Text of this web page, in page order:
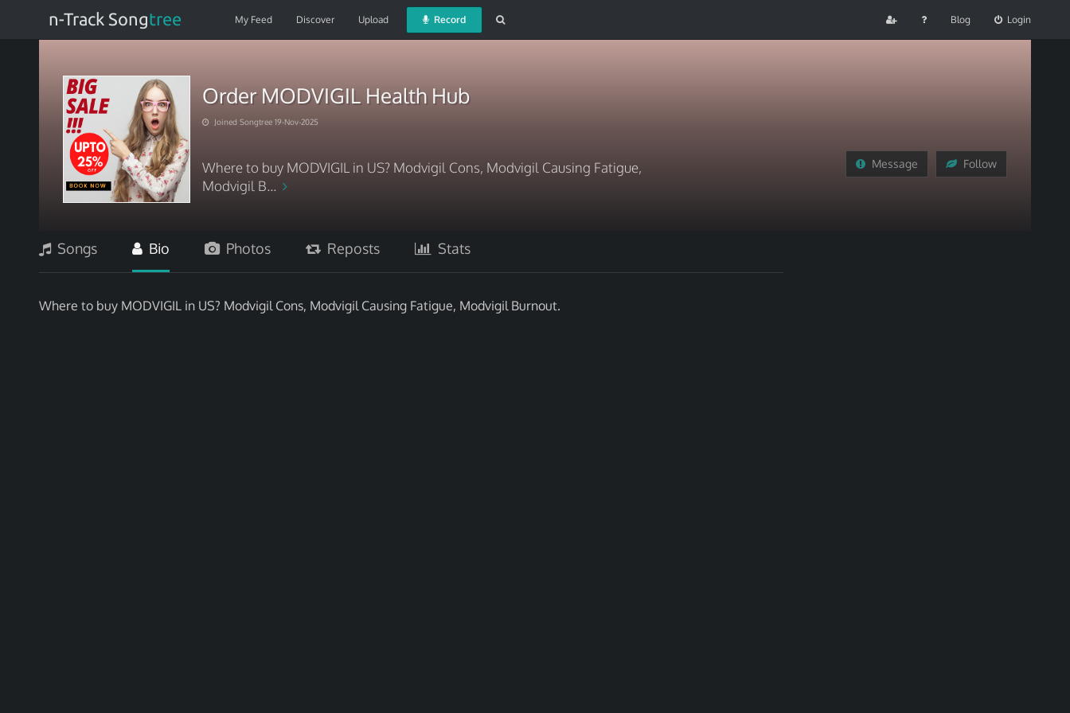
n-Track Songtree My Feed Discover Upload Record Blog Login
Order MODVIGIL Health Hub
Joined Songtree 19-Nov-2025
Where to buy MODVIGIL in US? Modvigil Cons, Modvigil Causing Fatigue,
Modvigil B...
Message Follow
Songs Bio Photos Reposts Stats
Where to buy MODVIGIL in US? Modvigil Cons, Modvigil Causing Fatigue, Modvigil Burnout.